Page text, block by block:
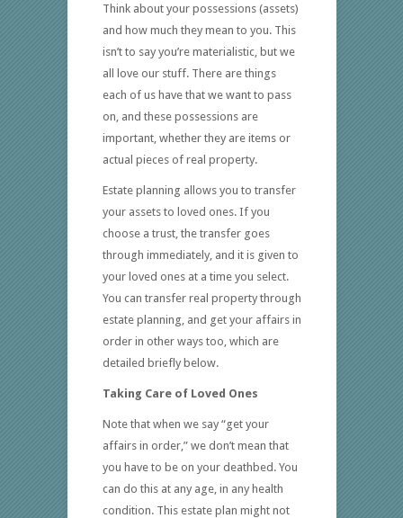
Think about your possessions (assets)
and how much they mean to you. This
isn’t to say you’re materialistic, but we
all love our stuff. There are things
each of us have that we want to pass
on, and these possessions are
important, whether they are items or
actual pieces of real property.
Estate planning allows you to transfer
your assets to loved ones. If you
choose a trust, the transfer goes
through immediately, and it is given to
your loved ones at a time you select.
You can transfer real property through
estate planning, and get your affairs in
order in other ways too, which are
detailed briefly below.
Taking Care of Loved Ones
Note that when we say “get your
affairs in order,” we don’t mean that
you have to be on your deathbed. You
can do this at any age, in any health
condition. This estate plan might not